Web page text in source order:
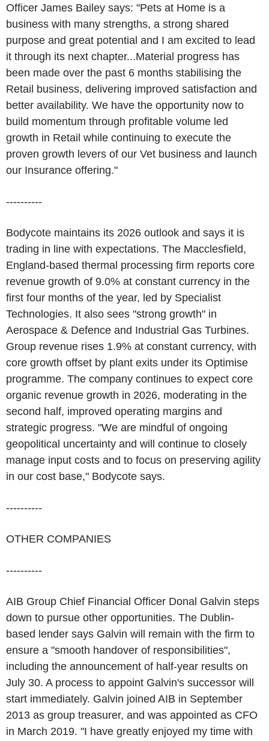
Officer James Bailey says: "Pets at Home is a
business with many strengths, a strong shared
purpose and great potential and I am excited to lead
it through its next chapter...Material progress has
been made over the past 6 months stabilising the
Retail business, delivering improved satisfaction and
better availability. We have the opportunity now to
build momentum through profitable volume led
growth in Retail while continuing to execute the
proven growth levers of our Vet business and launch
our Insurance offering."
----------
Bodycote maintains its 2026 outlook and says it is
trading in line with expectations. The Macclesfield,
England-based thermal processing firm reports core
revenue growth of 9.0% at constant currency in the
first four months of the year, led by Specialist
Technologies. It also sees "strong growth" in
Aerospace & Defence and Industrial Gas Turbines.
Group revenue rises 1.9% at constant currency, with
core growth offset by plant exits under its Optimise
programme. The company continues to expect core
organic revenue growth in 2026, moderating in the
second half, improved operating margins and
strategic progress. "We are mindful of ongoing
geopolitical uncertainty and will continue to closely
manage input costs and to focus on preserving agility
in our cost base," Bodycote says.
----------
OTHER COMPANIES
----------
AIB Group Chief Financial Officer Donal Galvin steps
down to pursue other opportunities. The Dublin-
based lender says Galvin will remain with the firm to
ensure a "smooth handover of responsibilities",
including the announcement of half-year results on
July 30. A process to appoint Galvin's successor will
start immediately. Galvin joined AIB in September
2013 as group treasurer, and was appointed as CFO
in March 2019. "I have greatly enjoyed my time with